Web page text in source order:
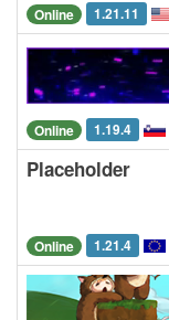
Online 1.21.11
Online 1.19.4
Placeholder
Online 1.21.4